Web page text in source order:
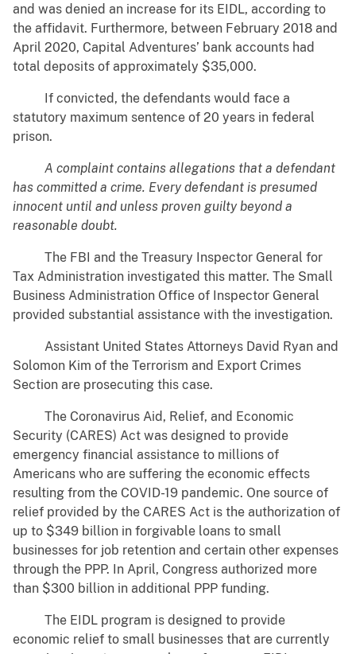
and was denied an increase for its EIDL, according to
the affidavit. Furthermore, between February 2018 and
April 2020, Capital Adventures’ bank accounts had
total deposits of approximately $35,000.
If convicted, the defendants would face a
statutory maximum sentence of 20 years in federal
prison.
A complaint contains allegations that a defendant
has committed a crime. Every defendant is presumed
innocent until and unless proven guilty beyond a
reasonable doubt.
The FBI and the Treasury Inspector General for
Tax Administration investigated this matter. The Small
Business Administration Office of Inspector General
provided substantial assistance with the investigation.
Assistant United States Attorneys David Ryan and
Solomon Kim of the Terrorism and Export Crimes
Section are prosecuting this case.
The Coronavirus Aid, Relief, and Economic
Security (CARES) Act was designed to provide
emergency financial assistance to millions of
Americans who are suffering the economic effects
resulting from the COVID-19 pandemic. One source of
relief provided by the CARES Act is the authorization of
up to $349 billion in forgivable loans to small
businesses for job retention and certain other expenses
through the PPP. In April, Congress authorized more
than $300 billion in additional PPP funding.
The EIDL program is designed to provide
economic relief to small businesses that are currently